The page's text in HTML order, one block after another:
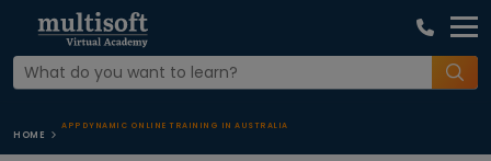
HOME
APPDYNAMIC ONLINE TRAINING IN AUSTRALIA